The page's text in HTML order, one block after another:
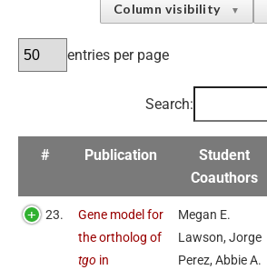
Column visibility ▼
entries per page
Search:
# Publication
Student
Coauthors
23.
Gene model for
the ortholog of
tgo in
Megan E.
Lawson, Jorge
Perez, Abbie A.